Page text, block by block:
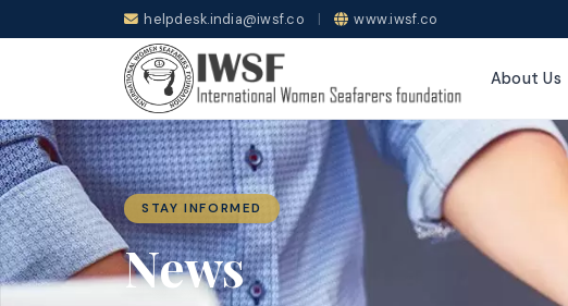
helpdesk.india@iwsf.co | www.iwsf.co
About Us
STAY INFORMED
News